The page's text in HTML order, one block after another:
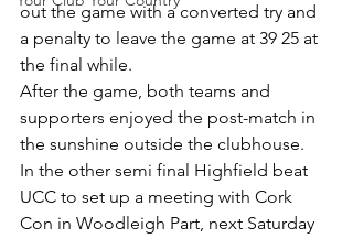
out the game with a converted try and
a penalty to leave the game at 39 25 at
the final while.
After the game, both teams and
supporters enjoyed the post-match in
the sunshine outside the clubhouse.
In the other semi final Highfield beat
UCC to set up a meeting with Cork
Con in Woodleigh Part, next Saturday